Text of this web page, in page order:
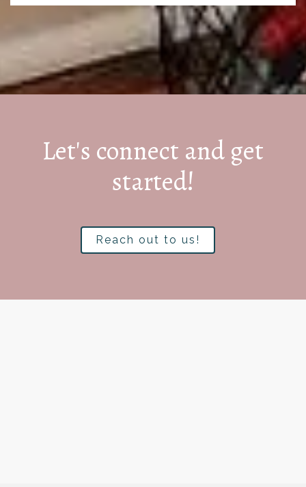
Let's connect and get
started!
Reach out to us!